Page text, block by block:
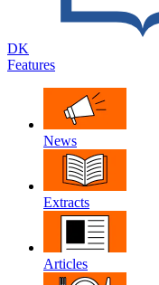
DK
Features
News
Extracts
Articles